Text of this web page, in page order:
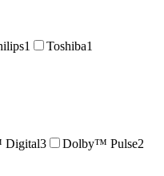
1 Toshiba1
3 Dolby™ Pulse2